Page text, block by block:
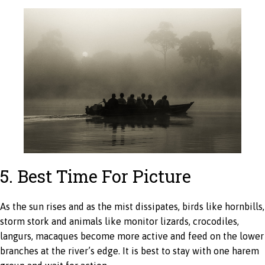
5. Best Time For Picture
As the sun rises and as the mist dissipates, birds like hornbills,
storm stork and animals like monitor lizards, crocodiles,
langurs, macaques become more active and feed on the lower
branches at the river’s edge. It is best to stay with one harem